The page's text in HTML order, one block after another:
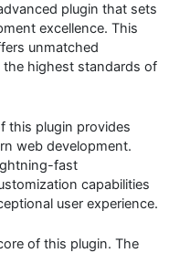
plugin that sets
excellence. This
unmatched
highest standards of
this plugin provides
web development.
fast
capabilities
user experience.
of this plugin. The